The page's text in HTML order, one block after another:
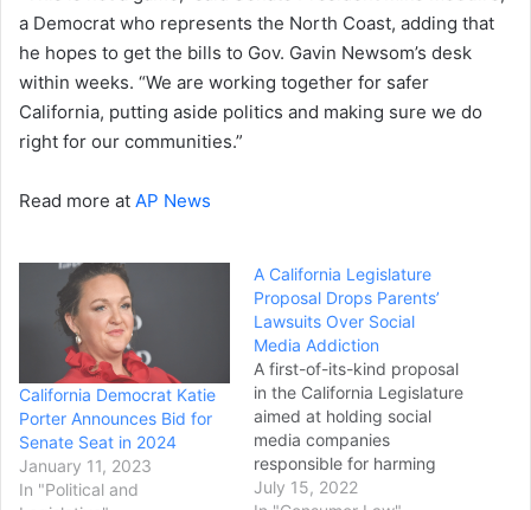
a Democrat who represents the North Coast, adding that
he hopes to get the bills to Gov. Gavin Newsom’s desk
within weeks. “We are working together for safer
California, putting aside politics and making sure we do
right for our communities.”
Read more at AP News
California Democrat Katie
Porter Announces Bid for
Senate Seat in 2024
January 11, 2023
In "Political and
A California Legislature
Proposal Drops Parents’
Lawsuits Over Social
Media Addiction
A first-of-its-kind proposal
in the California Legislature
aimed at holding social
media companies
responsible for harming
children who have become
July 15, 2022